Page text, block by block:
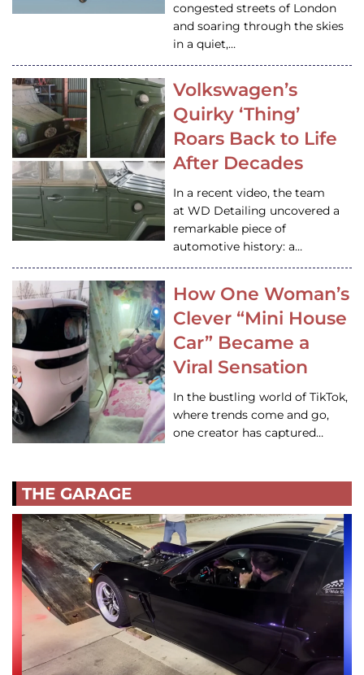
congested streets of London
and soaring through the skies
in a quiet,…
Volkswagen’s
Quirky ‘Thing’
Roars Back to Life
After Decades
In a recent video, the team
at WD Detailing uncovered a
remarkable piece of
automotive history: a…
How One Woman’s
Clever “Mini House
Car” Became a
Viral Sensation
In the bustling world of TikTok,
where trends come and go,
one creator has captured…
THE GARAGE